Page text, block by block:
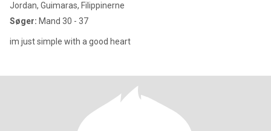
Jordan, Guimaras, Filippinerne
Søger: Mand 30 - 37
im just simple with a good heart